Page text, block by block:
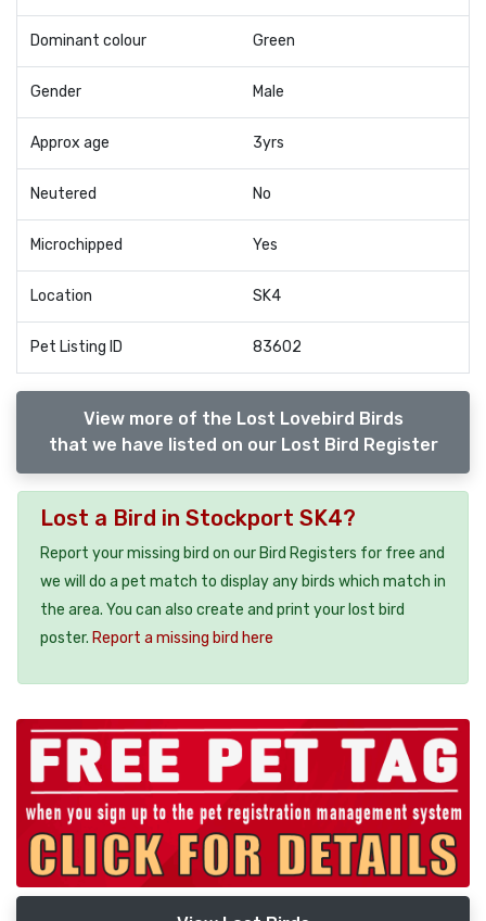
Dominant colour Green
Gender Male
Approx age 3yrs
Neutered No
Microchipped Yes
Location SK4
Pet Listing ID 83602
View more of the Lost Lovebird Birds
that we have listed on our Lost Bird Register
Lost a Bird in Stockport SK4?
Report your missing bird on our Bird Registers for free and
we will do a pet match to display any birds which match in
the area. You can also create and print your lost bird
poster. Report a missing bird here